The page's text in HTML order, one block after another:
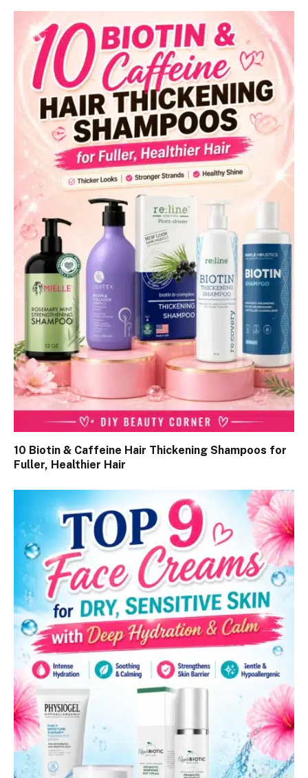
10 Biotin & Caffeine Hair Thickening Shampoos for
Fuller, Healthier Hair